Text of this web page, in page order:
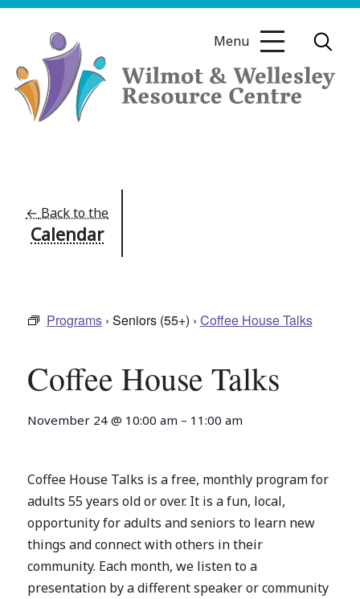
Skip
Resource
Centre
Menu
← Back to the
Calendar
Programs› Seniors (55+) › Coffee House Talks
Coffee House Talks
November 24 @ 10:00 am – 11:00 am
Coffee House Talks is a free, monthly program for
adults 55 years old or over. It is a fun, local,
opportunity for adults and seniors to learn new
things and connect with others in their
community. Each month, we listen to a
presentation by a different speaker or community